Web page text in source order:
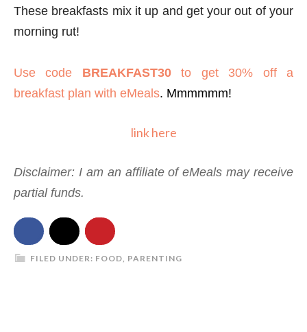
These breakfasts mix it up and get your out of your
morning rut!
Use code BREAKFAST30to get 30% off a
breakfast plan with eMeals. Mmmmmm!
link here
Disclaimer: I am an affiliate of eMeals may receive
partial funds.
FILED UNDER: FOOD, PARENTING